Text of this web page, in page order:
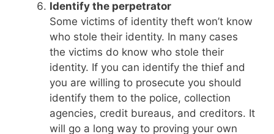
Identify the perpetrator
Some victims of identity theft won’t know
who stole their identity. In many cases
the victims do know who stole their
identity. If you can identify the thief and
you are willing to prosecute you should
identify them to the police, collection
agencies, credit bureaus, and creditors. It
will go a long way to proving your own